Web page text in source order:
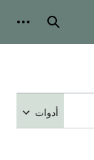
بحث
أدوات